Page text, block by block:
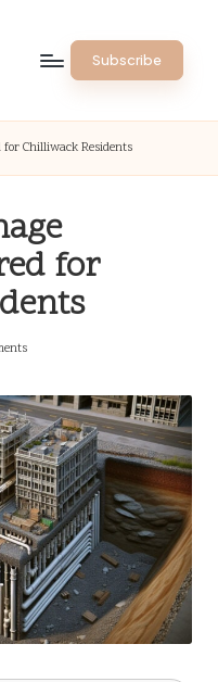
Subscribe
for Chilliwack Residents
for